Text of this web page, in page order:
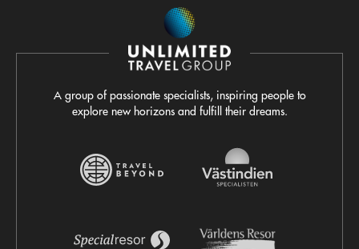
A group of passionate specialists, inspiring people to
explore new horizons and fulfill their dreams.